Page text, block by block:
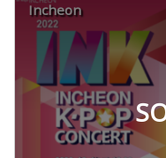
Incheon